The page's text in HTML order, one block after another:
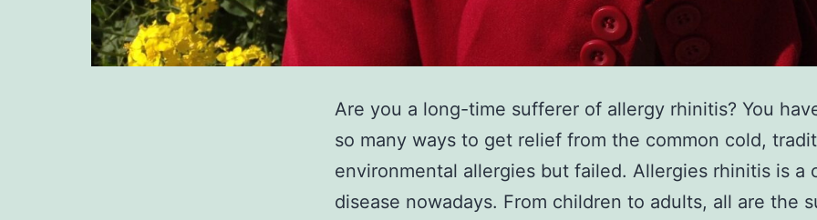
Are you a long-time sufferer of allergy rhinitis? You
so many ways to get relief from the common cold,
environmental allergies but failed. Allergies rhinitis is a
disease nowadays. From children to adults, all are the